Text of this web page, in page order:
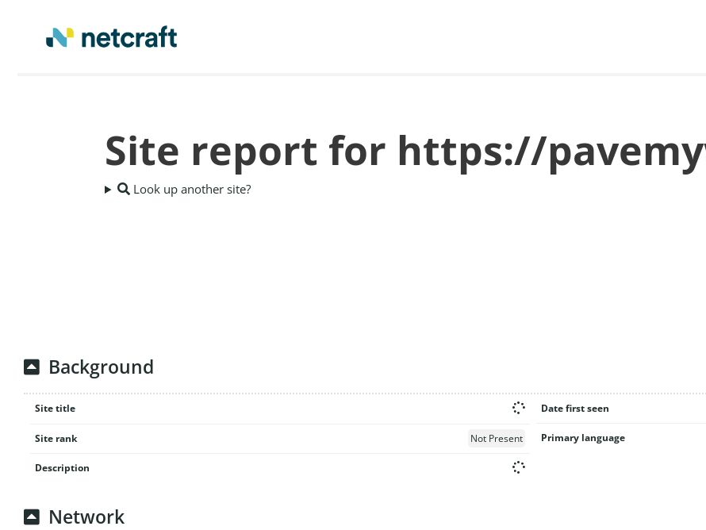
Site report for https://
Look up another site?
Background
Site title
Site rank Not Present
Description
Date first seen
Primary language
Network